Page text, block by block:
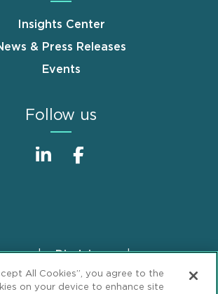
Insights Center
& Press Releases
Events
Follow us
Disclaimer
GDPR Privacy Notice
All Cookies”, you agree to the
on your device to enhance site